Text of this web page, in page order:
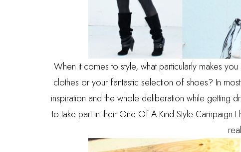
When it comes to style, what particularly makes
clothes or your fantastic selection of shoes? In
inspiration and the whole deliberation while getting
to take part in their One Of A Kind Style Campaign